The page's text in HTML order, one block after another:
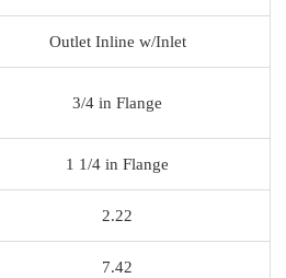
Outlet Inline w/Inlet
3/4 in Flange
1 1/4 in Flange
2.22
7.42